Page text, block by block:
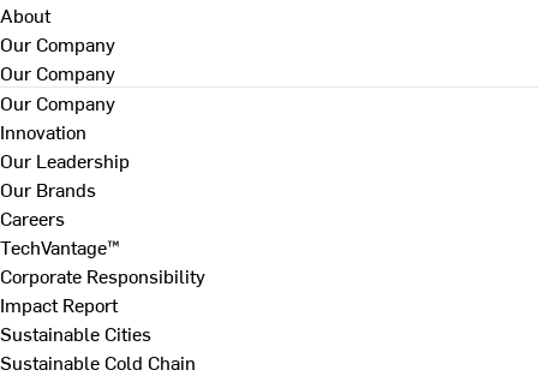
About
Our Company
Our Company
Our Company
Innovation
Our Leadership
Our Brands
Careers
TechVantage™
Corporate Responsibility
Impact Report
Sustainable Cities
Sustainable Cold Chain